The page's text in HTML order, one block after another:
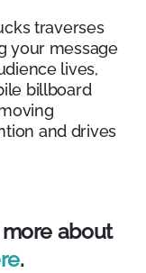
traverses
your message
lives,
billboard
and drives
about
.